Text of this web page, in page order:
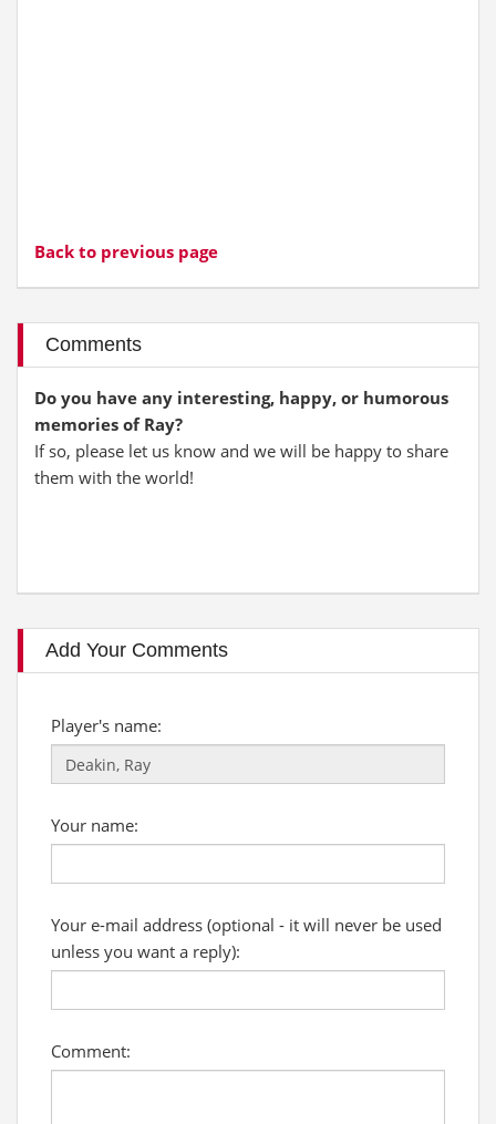
Back to previous page
Comments
Do you have any interesting, happy, or humorous
memories of Ray?
If so, please let us know and we will be happy to share
them with the world!
Add Your Comments
Player's name:
Your name:
Your e-mail address (optional - it will never be used
unless you want a reply):
Comment: